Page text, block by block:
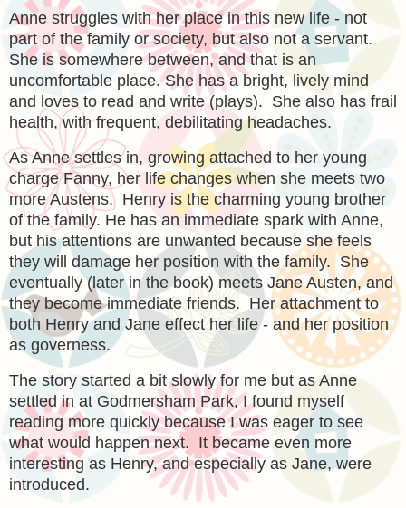
Anne struggles with her place in this new life - not
part of the family or society, but also not a servant.
She is somewhere between, and that is an
uncomfortable place. She has a bright, lively mind
and loves to read and write (plays). She also has frail
health, with frequent, debilitating headaches.
As Anne settles in, growing attached to her young
charge Fanny, her life changes when she meets two
more Austens. Henry is the charming young brother
of the family. He has an immediate spark with Anne,
but his attentions are unwanted because she feels
they will damage her position with the family. She
eventually (later in the book) meets Jane Austen, and
they become immediate friends. Her attachment to
both Henry and Jane effect her life - and her position
as governess.
The story started a bit slowly for me but as Anne
settled in at Godmersham Park, I found myself
reading more quickly because I was eager to see
what would happen next. It became even more
interesting as Henry, and especially as Jane, were
introduced.